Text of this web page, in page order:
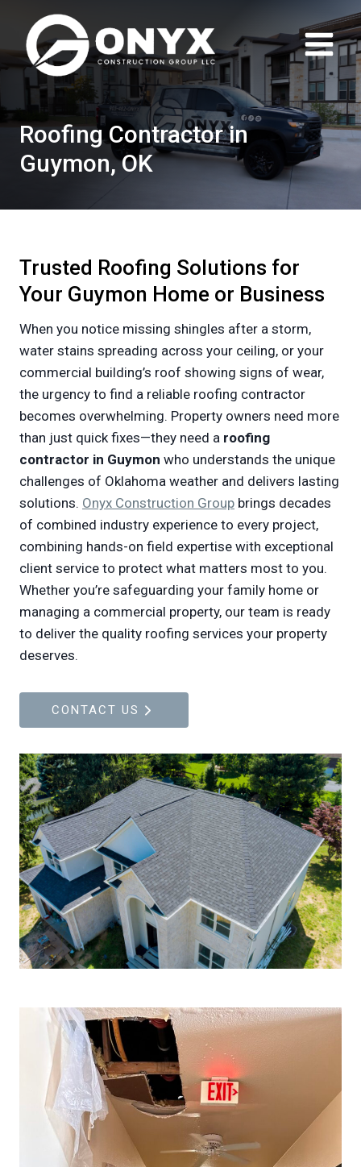
content
Roofing Contractor in
Guymon, OK
Trusted Roofing Solutions for
Your Guymon Home or Business
When you notice missing shingles after a storm,
water stains spreading across your ceiling, or your
commercial building’s roof showing signs of wear,
the urgency to find a reliable roofing contractor
becomes overwhelming. Property owners need more
than just quick fixes—they need a roofing
contractor in Guymon who understands the unique
challenges of Oklahoma weather and delivers lasting
solutions. Onyx Construction Group brings decades
of combined industry experience to every project,
combining hands-on field expertise with exceptional
client service to protect what matters most to you.
Whether you’re safeguarding your family home or
managing a commercial property, our team is ready
to deliver the quality roofing services your property
deserves.
CONTACT US